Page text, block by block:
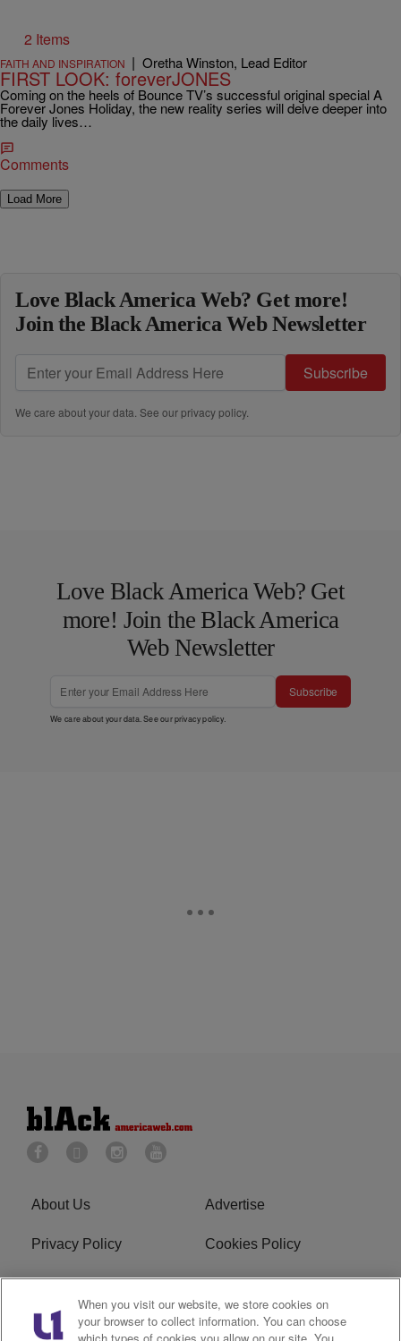
2 Items
FAITH AND INSPIRATION | Oretha Winston, Lead Editor
FIRST LOOK: foreverJONES
Coming on the heels of Bounce TV’s successful original special A
Forever Jones Holiday, the new reality series will delve deeper into
the daily lives…
Comments
Load More
Love Black America Web? Get more!
Join the Black America Web Newsletter
Subscribe
We care about your data. See ourprivacy policy.
Love Black America Web? Get
more! Join the Black America
Web Newsletter
Subscribe
We care about your data. See ourprivacy policy.
About Us Advertise
Privacy Policy Cookies Policy
Do Not Sell or Share My
Personal Information
Terms of Service
When you visit our website, we store cookies on
your browser to collect information. You can choose